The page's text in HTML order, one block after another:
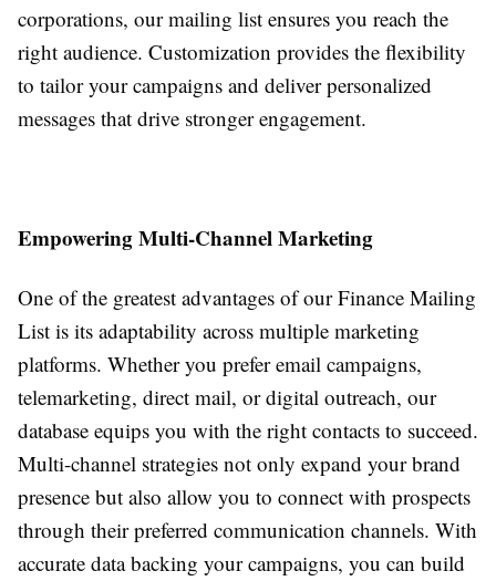
corporations, our mailing list ensures you reach the
right audience. Customization provides the flexibility
to tailor your campaigns and deliver personalized
messages that drive stronger engagement.
Empowering Multi-Channel Marketing
One of the greatest advantages of our Finance Mailing
List is its adaptability across multiple marketing
platforms. Whether you prefer email campaigns,
telemarketing, direct mail, or digital outreach, our
database equips you with the right contacts to succeed.
Multi-channel strategies not only expand your brand
presence but also allow you to connect with prospects
through their preferred communication channels. With
accurate data backing your campaigns, you can build